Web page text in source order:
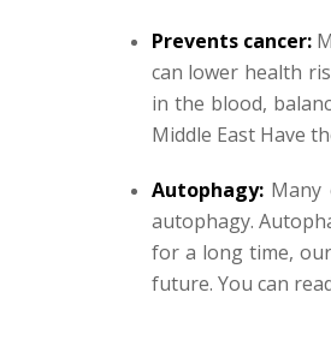
Prevents cancer:
can lower health
in the blood,
Middle East Have
Autophagy: Many
autophagy.
for a long time,
future. You can